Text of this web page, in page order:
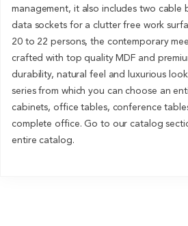
management, it also includes two cable
data sockets for a clutter free work
20 to 22 persons, the contemporary
crafted with top quality MDF and
durability, natural feel and luxurious
series from which you can choose an
cabinets, office tables, conference
complete office. Go to our catalog
entire catalog.